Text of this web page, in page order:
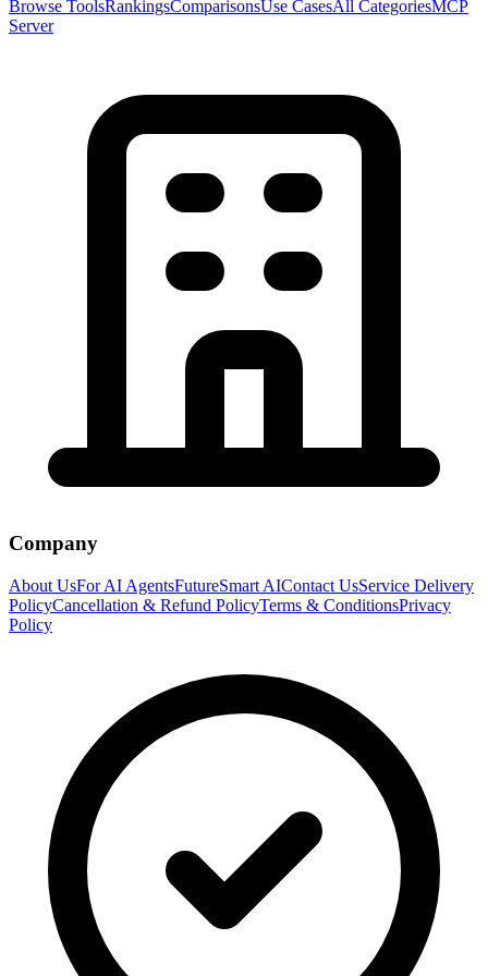
Browse ToolsRankingsComparisonsUse CasesAll CategoriesMCP
Server
Company
About UsFor AI AgentsFutureSmart AIContact UsService Delivery
PolicyCancellation & Refund PolicyTerms & ConditionsPrivacy
Policy